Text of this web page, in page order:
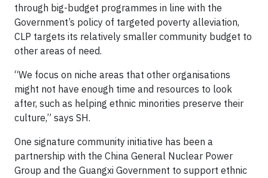
through big-budget programmes in line with the
Government’s policy of targeted poverty alleviation,
CLP targets its relatively smaller community budget to
other areas of need.
“We focus on niche areas that other organisations
might not have enough time and resources to look
after, such as helping ethnic minorities preserve their
culture,” says SH.
One signature community initiative has been a
partnership with the China General Nuclear Power
Group and the Guangxi Government to support ethnic